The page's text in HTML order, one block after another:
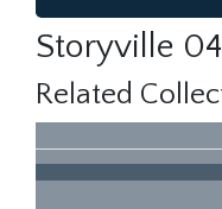
Storyville
Related